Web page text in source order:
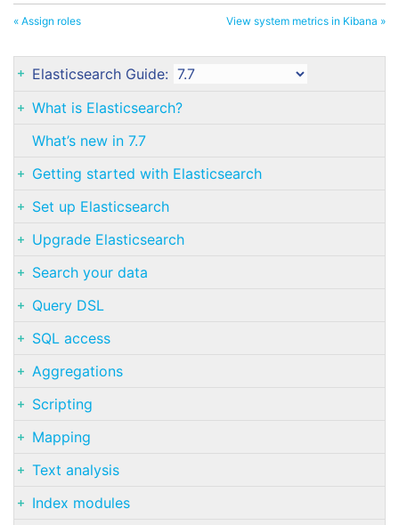
« Assign roles View system metrics in Kibana »
Elasticsearch Guide:
What is Elasticsearch?
What’s new in 7.7
Getting started with Elasticsearch
Set up Elasticsearch
Upgrade Elasticsearch
Search your data
Query DSL
SQL access
Aggregations
Scripting
Mapping
Text analysis
Index modules